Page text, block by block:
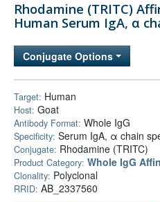
Technical Support
Company
Rhodamine (TRITC)
Human Serum IgA, α
Conjugate Options
Target: Human
Host: Goat
Antibody Format: Whole IgG
Specificity: Serum IgA, α chain
Conjugate: Rhodamine (TRITC)
Product Category: Whole IgG
Clonality: Polyclonal
RRID: AB_2337560